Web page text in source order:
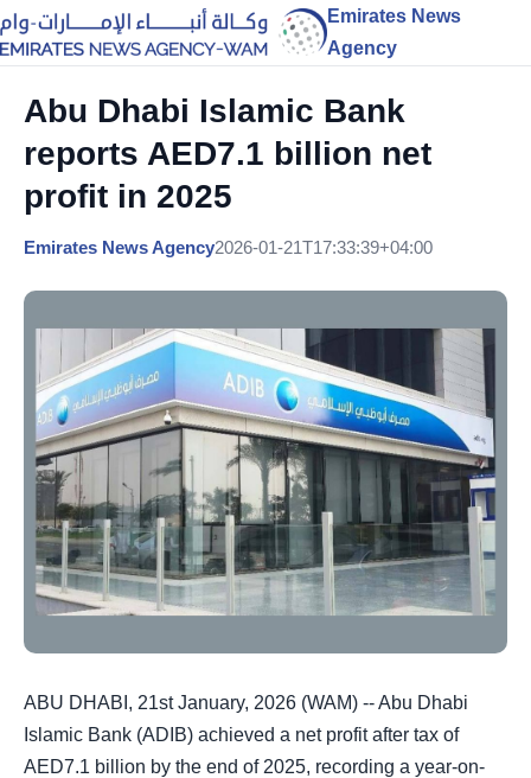
Emirates News
Agency
Abu Dhabi Islamic Bank
reports AED7.1 billion net
profit in 2025
Emirates News Agency2026-01-21T17:33:39+04:00
ABU DHABI, 21st January, 2026 (WAM) -- Abu Dhabi
Islamic Bank (ADIB) achieved a net profit after tax of
AED7.1 billion by the end of 2025, recording a year-on-